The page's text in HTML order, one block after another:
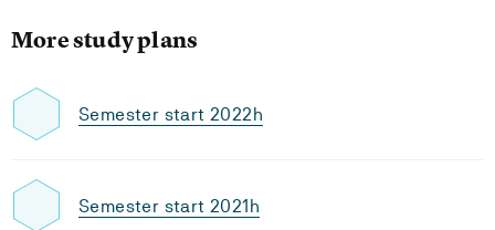
More study plans
Semester start 2022h
Semester start 2021h